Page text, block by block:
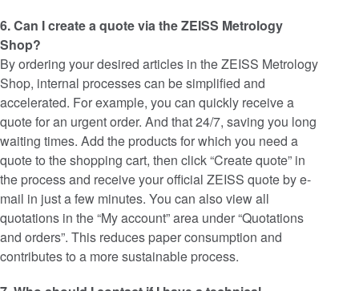
6. Can I create a quote via the ZEISS Metrology
Shop?
By ordering your desired articles in the ZEISS Metrology
Shop, internal processes can be simplified and
accelerated. For example, you can quickly receive a
quote for an urgent order. And that 24/7, saving you long
waiting times. Add the products for which you need a
quote to the shopping cart, then click “Create quote” in
the process and receive your official ZEISS quote by e-
mail in just a few minutes. You can also view all
quotations in the “My account” area under “Quotations
and orders”. This reduces paper consumption and
contributes to a more sustainable process.